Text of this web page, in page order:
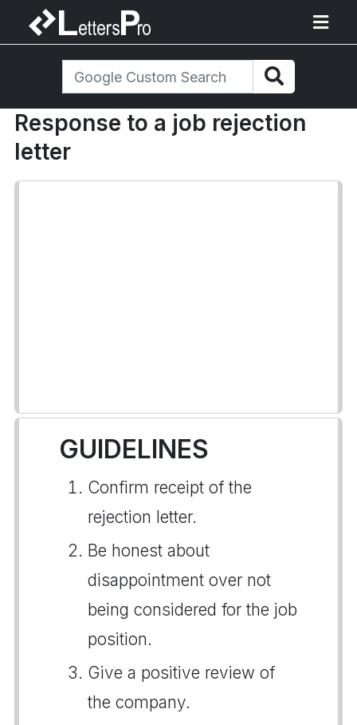
Response to a job rejection
letter
GUIDELINES
Confirm receipt of the
rejection letter.
Be honest about
disappointment over not
being considered for the job
position.
Give a positive review of
the company.